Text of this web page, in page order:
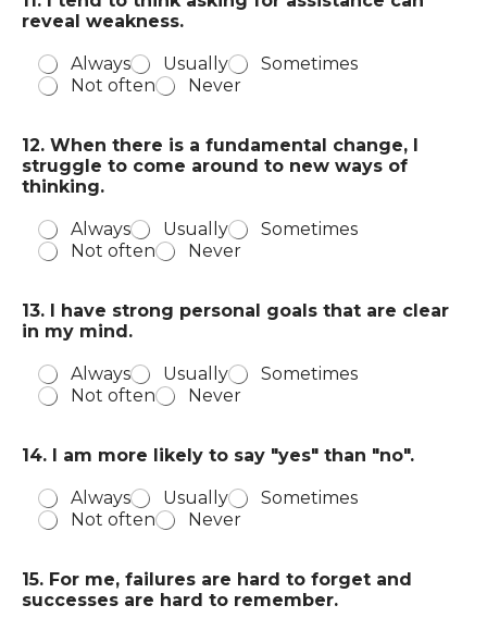
reveal weakness.
Always Usually
Sometimes
Not often
Never
12. When there is a fundamental change, I
struggle to come around to new ways of
thinking.
Always Usually
Sometimes
Not often
Never
13. I have strong personal goals that are clear
in my mind.
Always Usually
Sometimes
Not often
Never
14. I am more likely to say "yes" than "no".
Always Usually
Sometimes
Not often
Never
15. For me, failures are hard to forget and
successes are hard to remember.